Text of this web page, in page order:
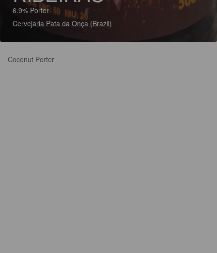
6.9% Porter
Cervejaria Pata da Onça (Brazil)
Coconut Porter